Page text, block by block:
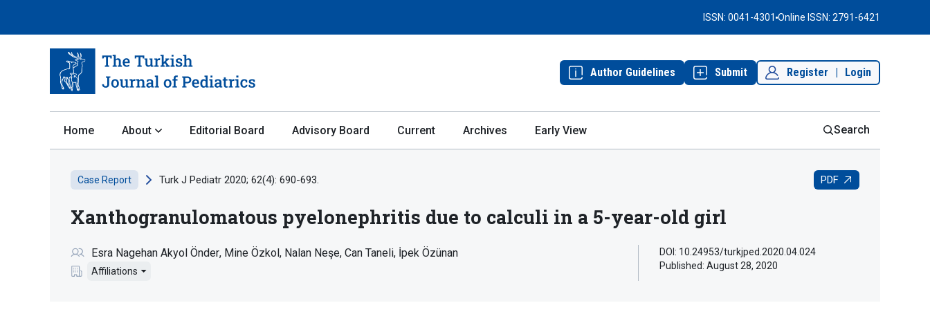
ISSN: 0041-4301 Online ISSN: 2791-6421
Author Guidelines Submit Register Login
Home About Editorial Board Advisory Board Current Archives Early View Search
Case Report Turk J Pediatr 2020; 62(4): 690-693. PDF
Xanthogranulomatous pyelonephritis due to calculi in a 5-year-old girl
Esra Nagehan Akyol Önder Mine Özkol Nalan Neşe Can Taneli İpek Özünan
Affiliations
DOI: 10.24953/turkjped.2020.04.024
Published: August 28, 2020